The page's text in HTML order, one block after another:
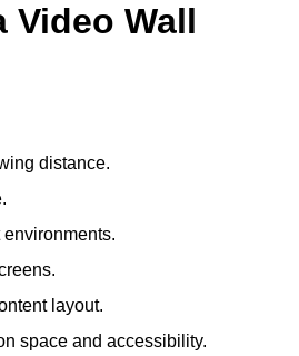
Video Wall
distance.
layout.
space and accessibility.